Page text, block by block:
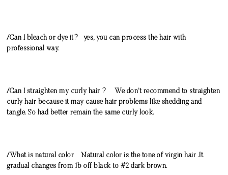
/Can I bleach or dye it? yes, you can process the hair with
professional way.
/Can I straighten my curly hair ? We don’t recommend to straighten
curly hair because it may cause hair problems like shedding and
tangle. So had better remain the same curly look.
/What is natural color Natural color is the tone of virgin hair .It
gradual changes from 1b off black to #2 dark brown.